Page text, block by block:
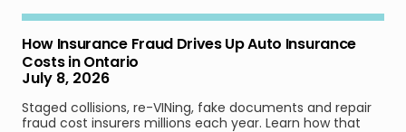
How Insurance Fraud Drives Up Auto Insurance
Costs in Ontario
July 8, 2026
Staged collisions, re-VINing, fake documents and repair
fraud cost insurers millions each year. Learn how that